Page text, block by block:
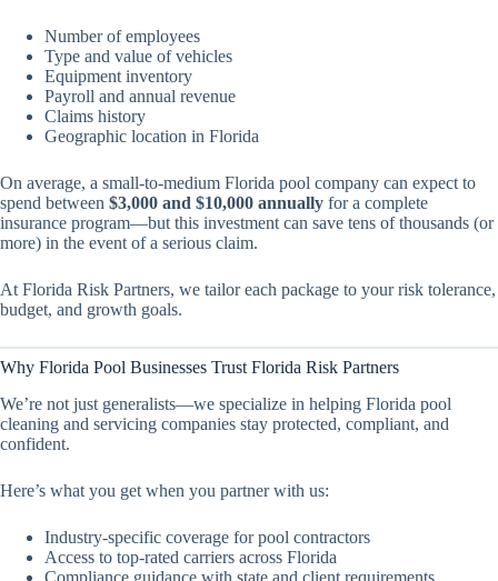
Number of employees
Type and value of vehicles
Equipment inventory
Payroll and annual revenue
Claims history
Geographic location in Florida
On average, a small-to-medium Florida pool company can expect to
spend between $3,000 and $10,000 annually for a complete
insurance program—but this investment can save tens of thousands (or
more) in the event of a serious claim.
At Florida Risk Partners, we tailor each package to your risk tolerance,
budget, and growth goals.
Why Florida Pool Businesses Trust Florida Risk Partners
We’re not just generalists—we specialize in helping Florida pool
cleaning and servicing companies stay protected, compliant, and
confident.
Here’s what you get when you partner with us:
Industry-specific coverage for pool contractors
Access to top-rated carriers across Florida
Compliance guidance with state and client requirements